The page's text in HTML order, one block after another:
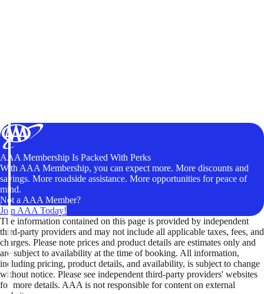
AAA Membership Is Packed With Perks
With AAA Membership, you can expect more. More discounts and
savings. More roadside assistance. More opportunities for peace of
mind.
Not a AAA Member?
Join AAA Today!
The information contained on this page is provided by independent
third-party providers and may not include all applicable taxes, fees, and
charges. Please note prices and product details are estimates only and
are subject to availability at the time of booking. All information,
including pricing, product details, and availability, is subject to change
without notice. Please see independent third-party providers' websites
for more details. AAA is not responsible for content on external